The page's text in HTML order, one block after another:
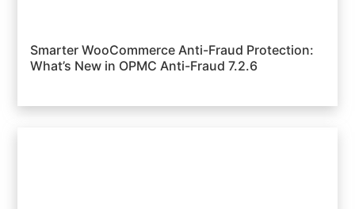
Smarter WooCommerce Anti-Fraud Protection:
What’s New in OPMC Anti-Fraud 7.2.6